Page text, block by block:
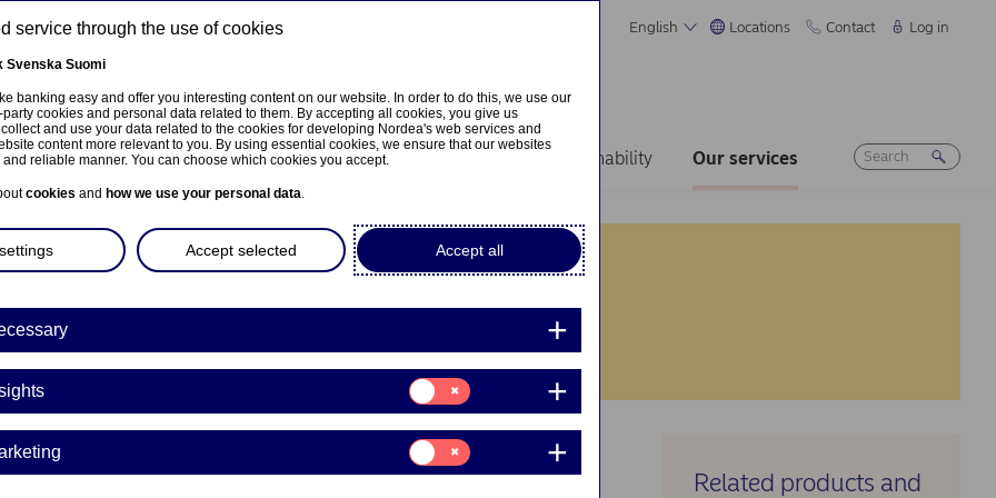
English Locations Contact Log in
About us Investors News & insights Sustainability Our services
markets
Related products and
service through the use of cookies
Svenska Suomi
banking easy and offer you interesting content on our website. In order to do this, we use our
cookies and personal data related to them. By accepting all cookies, you give us
and use your data related to the cookies for developing Nordea's web services and
content more relevant to you. By using essential cookies, we ensure that our websites
reliable manner. You can choose which cookies you accept.
cookies and how we use your personal data.
Accept all
Accept selected
Consent
for:
Insights
Consent
for:
Marketing